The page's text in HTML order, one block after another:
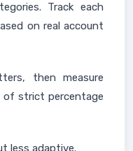
Track each
on real account
then measure
of strict percentage
less adaptive.